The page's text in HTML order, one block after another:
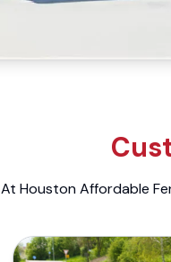
At Houston Affordable